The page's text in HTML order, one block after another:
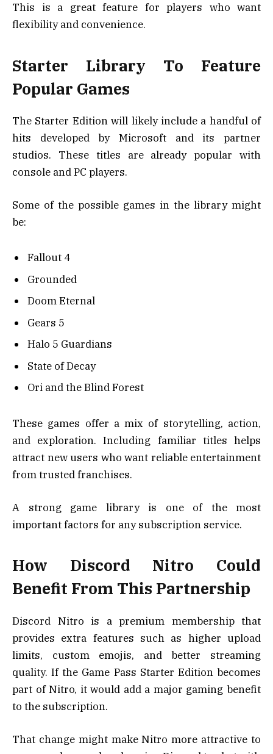
This is a great feature for players who want
flexibility and convenience.
Starter Library To Feature
Popular Games
The Starter Edition will likely include a handful of
hits developed by Microsoft and its partner
studios. These titles are already popular with
console and PC players.
Some of the possible games in the library might
be:
Fallout 4
Grounded
Doom Eternal
Gears 5
Halo 5 Guardians
State of Decay
Ori and the Blind Forest
These games offer a mix of storytelling, action,
and exploration. Including familiar titles helps
attract new users who want reliable entertainment
from trusted franchises.
A strong game library is one of the most
important factors for any subscription service.
How Discord Nitro Could
Benefit From This Partnership
Discord Nitro is a premium membership that
provides extra features such as higher upload
limits, custom emojis, and better streaming
quality. If the Game Pass Starter Edition becomes
part of Nitro, it would add a major gaming benefit
to the subscription.
That change might make Nitro more attractive to